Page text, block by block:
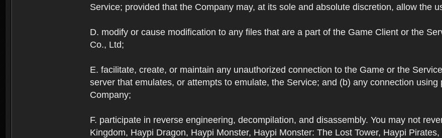
Service; provided that the Company may, at its sole and absolute discretion, allow the
D. modify or cause modification to any files that are a part of the Game Client or the
Co., Ltd;
E. facilitate, create, or maintain any unauthorized connection to the Game or the
server that emulates, or attempts to emulate, the Service; and (b) any connection
Company;
F. participate in reverse engineering, decompilation, and disassembly. You may not
Kingdom, Haypi Dragon, Haypi Monster, Haypi Monster: The Lost Tower, Haypi